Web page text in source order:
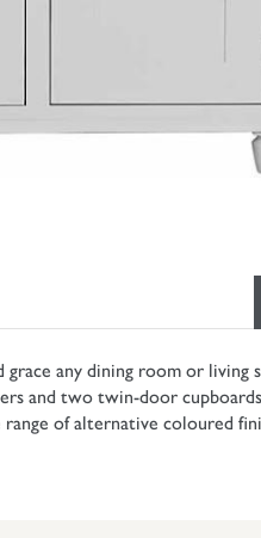
any dining room or living
and two twin-door
of alternative coloured